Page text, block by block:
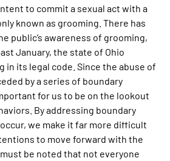
to commit a sexual act with a
known as grooming. There has
public’s awareness of grooming,
January, the state of Ohio
in its legal code. Since the abuse of
by a series of boundary
for us to be on the lookout
By addressing boundary
we make it far more difficult
to move forward with the
be noted that not everyone